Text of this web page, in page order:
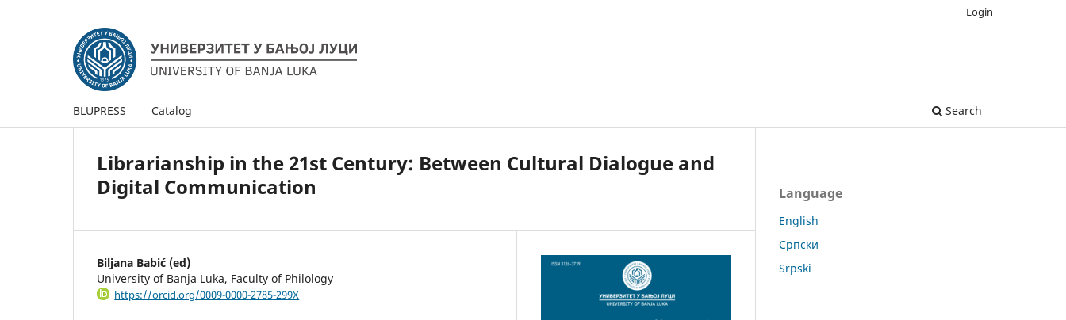
BLUPRESS Catalog Search
Login
Librarianship in the 21st Century: Between Cultural Dialogue and
Digital Communication
Biljana Babić (ed)
University of Banja Luka, Faculty of Philology
https://orcid.org/0009-0000-2785-299X
Language
English
Српски
Srpski